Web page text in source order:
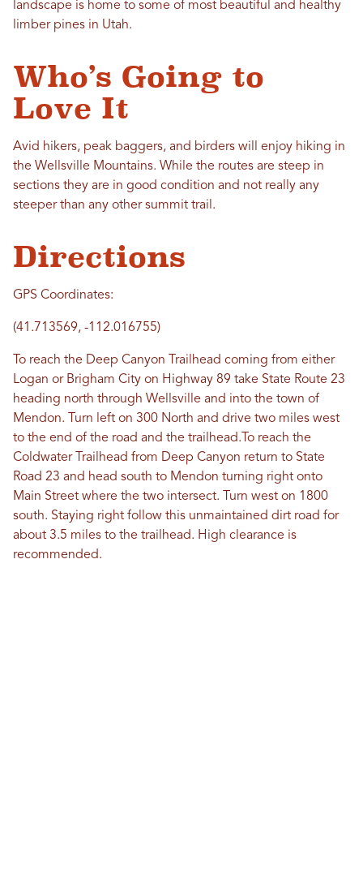
landscape is home to some of most beautiful and healthy
limber pines in Utah.
Who’s Going to
Love It
Avid hikers, peak baggers, and birders will enjoy hiking in
the Wellsville Mountains. While the routes are steep in
sections they are in good condition and not really any
steeper than any other summit trail.
Directions
GPS Coordinates:
(41.713569, -112.016755)
To reach the Deep Canyon Trailhead coming from either
Logan or Brigham City on Highway 89 take State Route 23
heading north through Wellsville and into the town of
Mendon. Turn left on 300 North and drive two miles west
to the end of the road and the trailhead.To reach the
Coldwater Trailhead from Deep Canyon return to State
Road 23 and head south to Mendon turning right onto
Main Street where the two intersect. Turn west on 1800
south. Staying right follow this unmaintained dirt road for
about 3.5 miles to the trailhead. High clearance is
recommended.